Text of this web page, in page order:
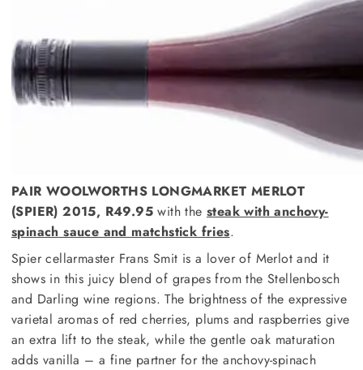
PAIR WOOLWORTHS LONGMARKET MERLOT
(SPIER) 2015, R49.95with thesteak with anchovy-
spinach sauce and matchstick fries.
Spier cellarmaster Frans Smit is a lover of Merlot and it
shows in this juicy blend of grapes from the Stellenbosch
and Darling wine regions. The brightness of the expressive
varietal aromas of red cherries, plums and raspberries give
an extra lift to the steak, while the gentle oak maturation
adds vanilla – a fine partner for the anchovy-spinach